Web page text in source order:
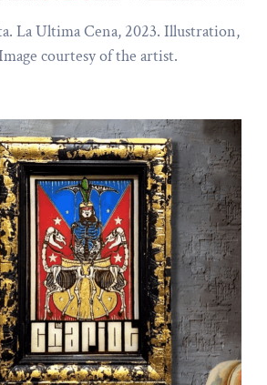
La Ultima Cena, 2023. Illustration,
courtesy of the artist.